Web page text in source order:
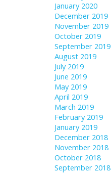
January 2020
December 2019
November 2019
October 2019
September 2019
August 2019
July 2019
June 2019
May 2019
April 2019
March 2019
February 2019
January 2019
December 2018
November 2018
October 2018
September 2018